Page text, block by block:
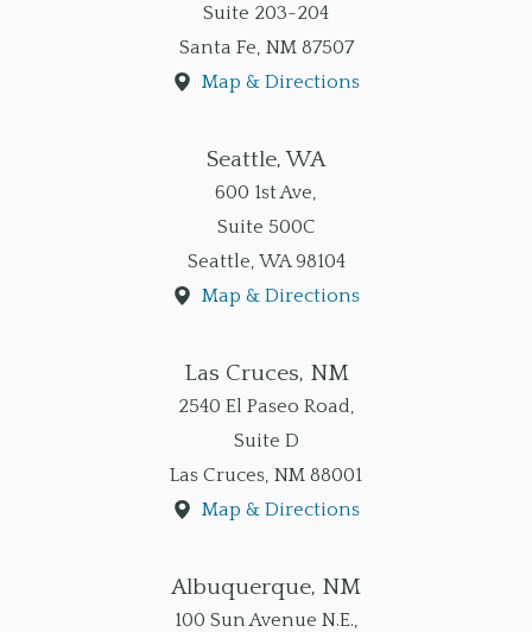
Suite 203-204
Santa Fe, NM 87507
Map & Directions
Seattle, WA
600 1st Ave,
Suite 500C
Seattle, WA 98104
Map & Directions
Las Cruces, NM
2540 El Paseo Road,
Suite D
Las Cruces NM 88001
Map & Directions
Albuquerque, NM
100 Sun Avenue N.E.,